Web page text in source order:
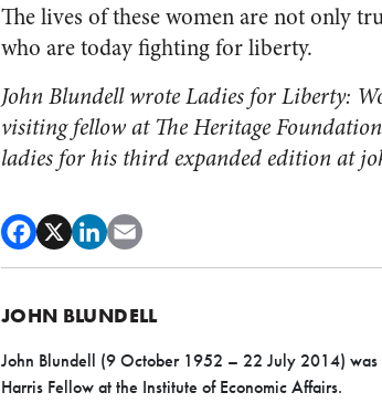
The lives of these women are not only
who are today fighting for liberty.
John Blundell wroteLadies for Liberty:
visiting fellow at The Heritage
ladies for his third expanded edition at
JOHN BLUNDELL
John Blundell (9 October 1952 – 22 July 2014) was
Harris Fellow at the Institute of Economic Affairs.